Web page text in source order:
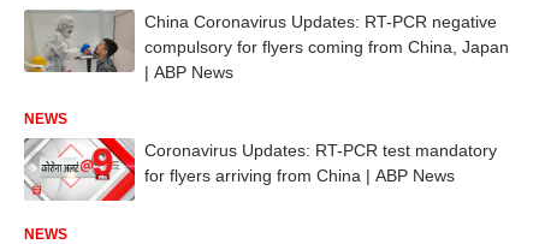
China Coronavirus Updates: RT-PCR negative
compulsory for flyers coming from China, Japan
| ABP News
NEWS
Coronavirus Updates: RT-PCR test mandatory
for flyers arriving from China | ABP News
NEWS